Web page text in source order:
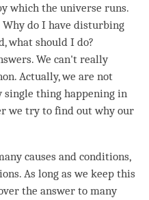
which the universe runs.
Why do I have disturbing
what should I do?
We can't really
Actually, we are not
thing happening in
we try to find out why our
causes and conditions,
As long as we keep this
the answer to many